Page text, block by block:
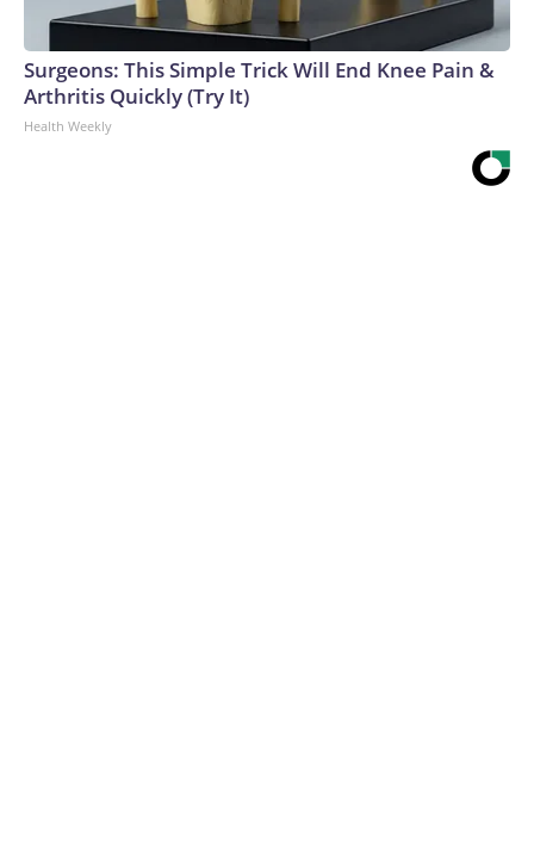
Surgeons: This Simple Trick Will End Knee Pain &
Arthritis Quickly (Try It)
Health Weekly